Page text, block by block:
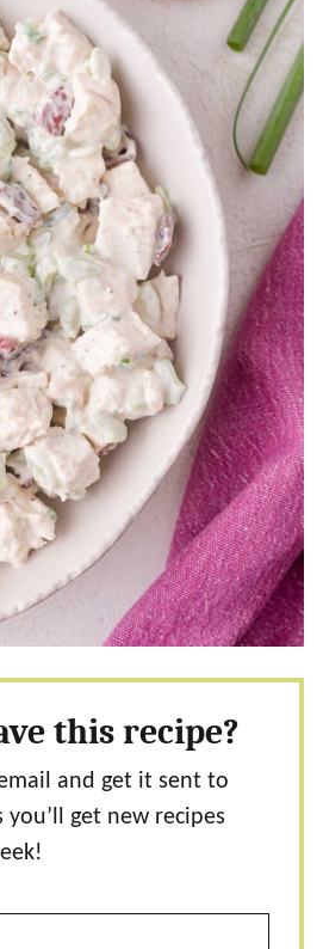
this recipe?
and get it sent to
get new recipes